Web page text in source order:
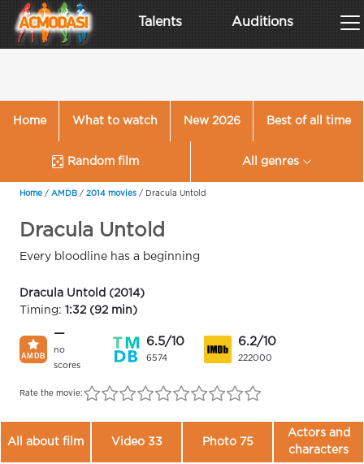
Talents Auditions
Home What to watch New 2026 Best of all time
Random film All genres
Home / AMDB / 2014 movies / Dracula Untold
Dracula Untold
Every bloodline has a beginning
Dracula Untold (2014)
Timing: 1:32 (92 min)
—
no
scores
6.5/10
6574
6.2/10
222000
Rate the movie:
All about film Video 33 Photo 75
Actors and
characters